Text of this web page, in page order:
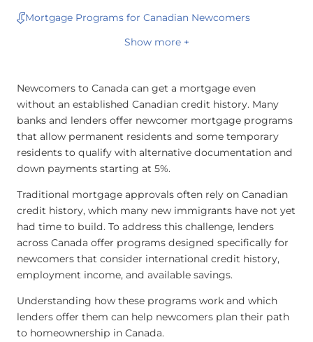
Mortgage Programs for Canadian Newcomers
Show more +
Newcomers to Canada can get a mortgage even
without an established Canadian credit history. Many
banks and lenders offer newcomer mortgage programs
that allow permanent residents and some temporary
residents to qualify with alternative documentation and
down payments starting at 5%.
Traditional mortgage approvals often rely on Canadian
credit history, which many new immigrants have not yet
had time to build. To address this challenge, lenders
across Canada offer programs designed specifically for
newcomers that consider international credit history,
employment income, and available savings.
Understanding how these programs work and which
lenders offer them can help newcomers plan their path
to homeownership in Canada.